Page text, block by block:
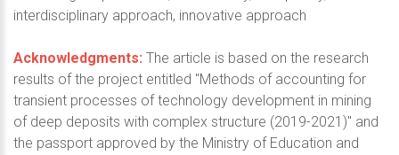
interdisciplinary approach, innovative approach
Acknowledgments: The article is based on the research
results of the project entitled "Methods of accounting for
transient processes of technology development in mining
of deep deposits with complex structure (2019-2021)" and
the passport approved by the Ministry of Education and